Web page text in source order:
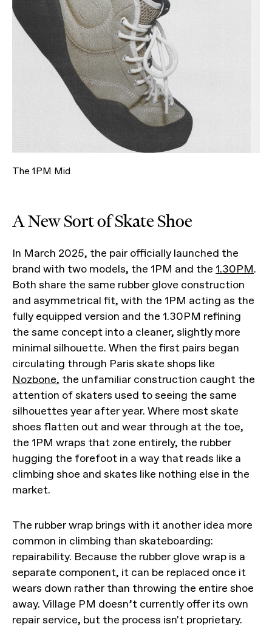
The 1PM Mid
A New Sort of Skate Shoe
In March 2025, the pair officially launched the
brand with two models, the 1PM and the 1.30PM.
Both share the same rubber glove construction
and asymmetrical fit, with the 1PM acting as the
fully equipped version and the 1.30PM refining
the same concept into a cleaner, slightly more
minimal silhouette. When the first pairs began
circulating through Paris skate shops like
Nozbone, the unfamiliar construction caught the
attention of skaters used to seeing the same
silhouettes year after year. Where most skate
shoes flatten out and wear through at the toe,
the 1PM wraps that zone entirely, the rubber
hugging the forefoot in a way that reads like a
climbing shoe and skates like nothing else in the
market.
The rubber wrap brings with it another idea more
common in climbing than skateboarding:
repairability. Because the rubber glove wrap is a
separate component, it can be replaced once it
wears down rather than throwing the entire shoe
away. Village PM doesn’t currently offer its own
repair service, but the process isn't proprietary.